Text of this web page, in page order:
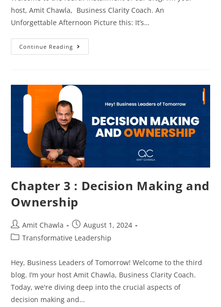
host, Amit Chawla, Business Clarity Coach. An
Unforgettable Afternoon Picture this: It’s…
Continue Reading
Chapter 3 : Decision Making and
Ownership
Amit Chawla
August 1, 2024
Transformative Leadership
Hey, Business Leaders of Tomorrow! Welcome to the third
blog. I’m your host Amit Chawla, Business Clarity Coach.
Today, we're diving deep into the crucial aspects of
decision making and…